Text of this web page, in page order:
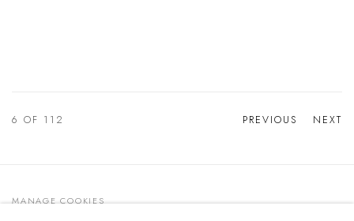
PREVIOUS NEXT
6 OF 112
MANAGE COOKIES